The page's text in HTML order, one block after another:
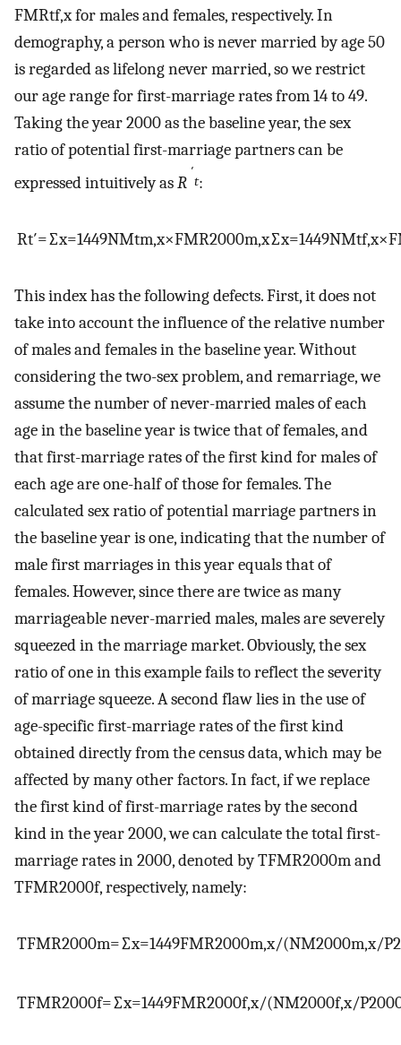
FMRtf,xfor males and females, respectively. In
demography, a person who is never married by age 50
is regarded as lifelong never married, so we restrict
our age range for first-marriage rates from 14 to 49.
Taking the year 2000 as the baseline year, the sex
ratio of potential first-marriage partners can be
expressed intuitively asR
′
t:
Rt′=∑x=1449NMtm,x×FMR2000m,x∑x=1449NMtf,x×
This index has the following defects. First, it does not
take into account the influence of the relative number
of males and females in the baseline year. Without
considering the two-sex problem, and remarriage, we
assume the number of never-married males of each
age in the baseline year is twice that of females, and
that first-marriage rates of the first kind for males of
each age are one-half of those for females. The
calculated sex ratio of potential marriage partners in
the baseline year is one, indicating that the number of
male first marriages in this year equals that of
females. However, since there are twice as many
marriageable never-married males, males are severely
squeezed in the marriage market. Obviously, the sex
ratio of one in this example fails to reflect the severity
of marriage squeeze. A second flaw lies in the use of
age-specific first-marriage rates of the first kind
obtained directly from the census data, which may be
affected by many other factors. In fact, if we replace
the first kind of first-marriage rates by the second
kind in the year 2000, we can calculate the total first-
marriage rates in 2000, denoted byTFMR2000mand
TFMR2000f, respectively, namely:
TFMR2000m=∑x=1449FMR2000m,x/(NM2000m,x/P
TFMR2000f=∑x=1449FMR2000f,x/(NM2000f,x/P